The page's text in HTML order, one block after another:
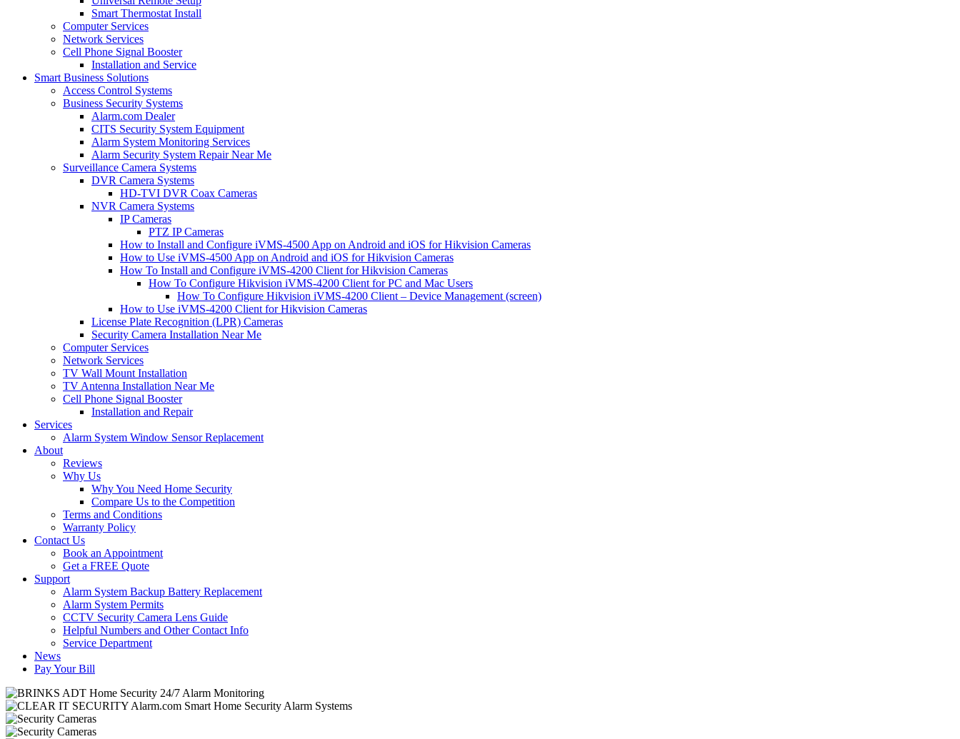
Smart Thermostat Install
Computer Services
Network Services
Cell Phone Signal Booster
Installation and Service
Smart Business Solutions
Access Control Systems
Business Security Systems
Alarm.com Dealer
CITS Security System Equipment
Alarm System Monitoring Services
Alarm Security System Repair Near Me
Surveillance Camera Systems
DVR Camera Systems
HD-TVI DVR Coax Cameras
NVR Camera Systems
IP Cameras
PTZ IP Cameras
How to Install and Configure iVMS-4500 App on Android and iOS for Hikvision Cameras
How to Use iVMS-4500 App on Android and iOS for Hikvision Cameras
How To Install and Configure iVMS-4200 Client for Hikvision Cameras
How To Configure Hikvision iVMS-4200 Client for PC and Mac Users
How To Configure Hikvision iVMS-4200 Client – Device Management (screen)
How to Use iVMS-4200 Client for Hikvision Cameras
License Plate Recognition (LPR) Cameras
Security Camera Installation Near Me
Computer Services
Network Services
TV Wall Mount Installation
TV Antenna Installation Near Me
Cell Phone Signal Booster
Installation and Repair
Services
Alarm System Window Sensor Replacement
About
Reviews
Why Us
Why You Need Home Security
Compare Us to the Competition
Terms and Conditions
Warranty Policy
Contact Us
Book an Appointment
Get a FREE Quote
Support
Alarm System Backup Battery Replacement
Alarm System Permits
CCTV Security Camera Lens Guide
Helpful Numbers and Other Contact Info
Service Department
News
Pay Your Bill